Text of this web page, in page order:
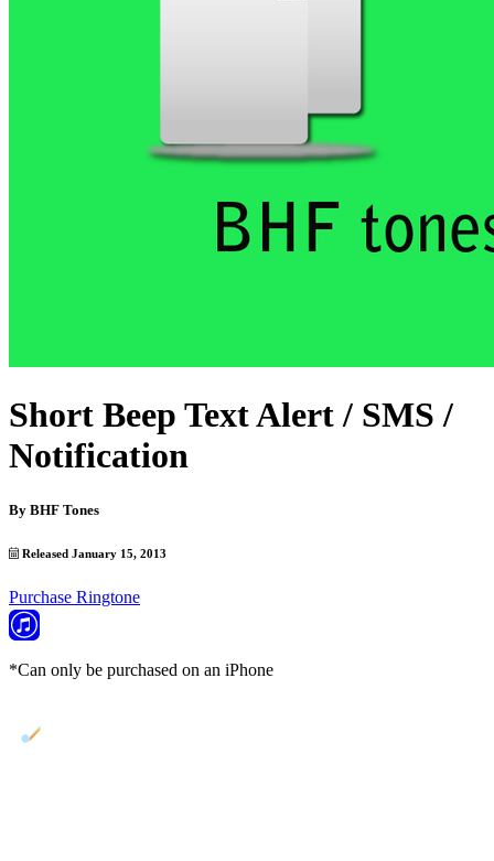
Short Beep Text Alert / SMS /
Notification
By BHF Tones
Released January 15, 2013
Purchase Ringtone
*Can only be purchased on an iPhone